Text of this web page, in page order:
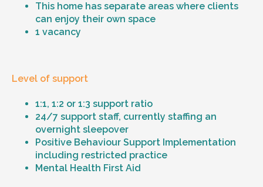
This home has separate areas where clients
can enjoy their own space
1 vacancy
Level of support
1:1, 1:2 or 1:3 support ratio
24/7 support staff, currently staffing an
overnight sleepover
Positive Behaviour Support Implementation
including restricted practice
Mental Health First Aid